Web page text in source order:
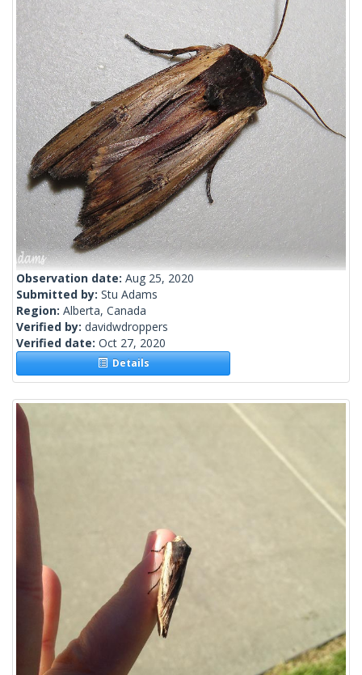
Observation date: Aug 25, 2020
Submitted by: Stu Adams
Region: Alberta, Canada
Verified by: davidwdroppers
Verified date: Oct 27, 2020
Details